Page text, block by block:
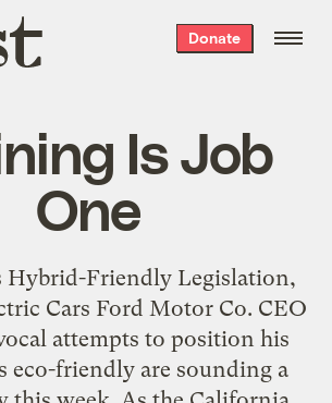
Donate
Is Job
One
Hybrid-Friendly Legislation,
Cars Ford Motor Co. CEO
attempts to position his
eco-friendly are sounding a